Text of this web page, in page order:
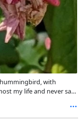
hummingbird, with
my life and never saw